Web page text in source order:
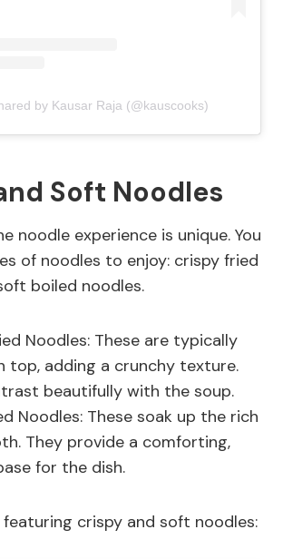
by Kausar Raja (@kauscooks)
Soft Noodles
noodle experience is unique. You
of noodles to enjoy: crispy fried
boiled noodles.
Noodles: These are typically
top, adding a crunchy texture.
beautifully with the soup.
Noodles: These soak up the rich
They provide a comforting,
for the dish.
crispy and soft noodles: